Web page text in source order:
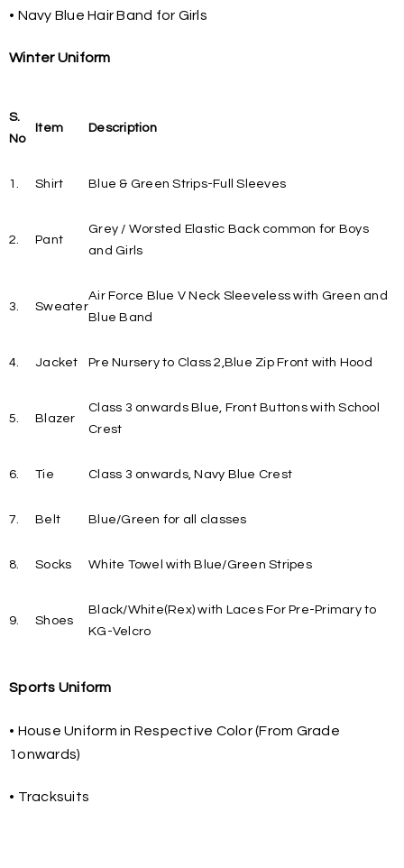
• Navy Blue Hair Band for Girls
Winter Uniform
S.
No
Item Description
1. Shirt Blue & Green Strips-Full Sleeves
2. Pant
Grey / Worsted Elastic Back common for Boys
and Girls
3. Sweater
Air Force Blue V Neck Sleeveless with Green and
Blue Band
4. Jacket Pre Nursery to Class 2,Blue Zip Front with Hood
5. Blazer
Class 3 onwards Blue, Front Buttons with School
Crest
6. Tie Class 3 onwards, Navy Blue Crest
7. Belt Blue/Green for all classes
8. Socks White Towel with Blue/Green Stripes
9. Shoes
Black/White(Rex) with Laces For Pre-Primary to
KG-Velcro
Sports Uniform
• House Uniform in Respective Color (From Grade
1onwards)
• Tracksuits